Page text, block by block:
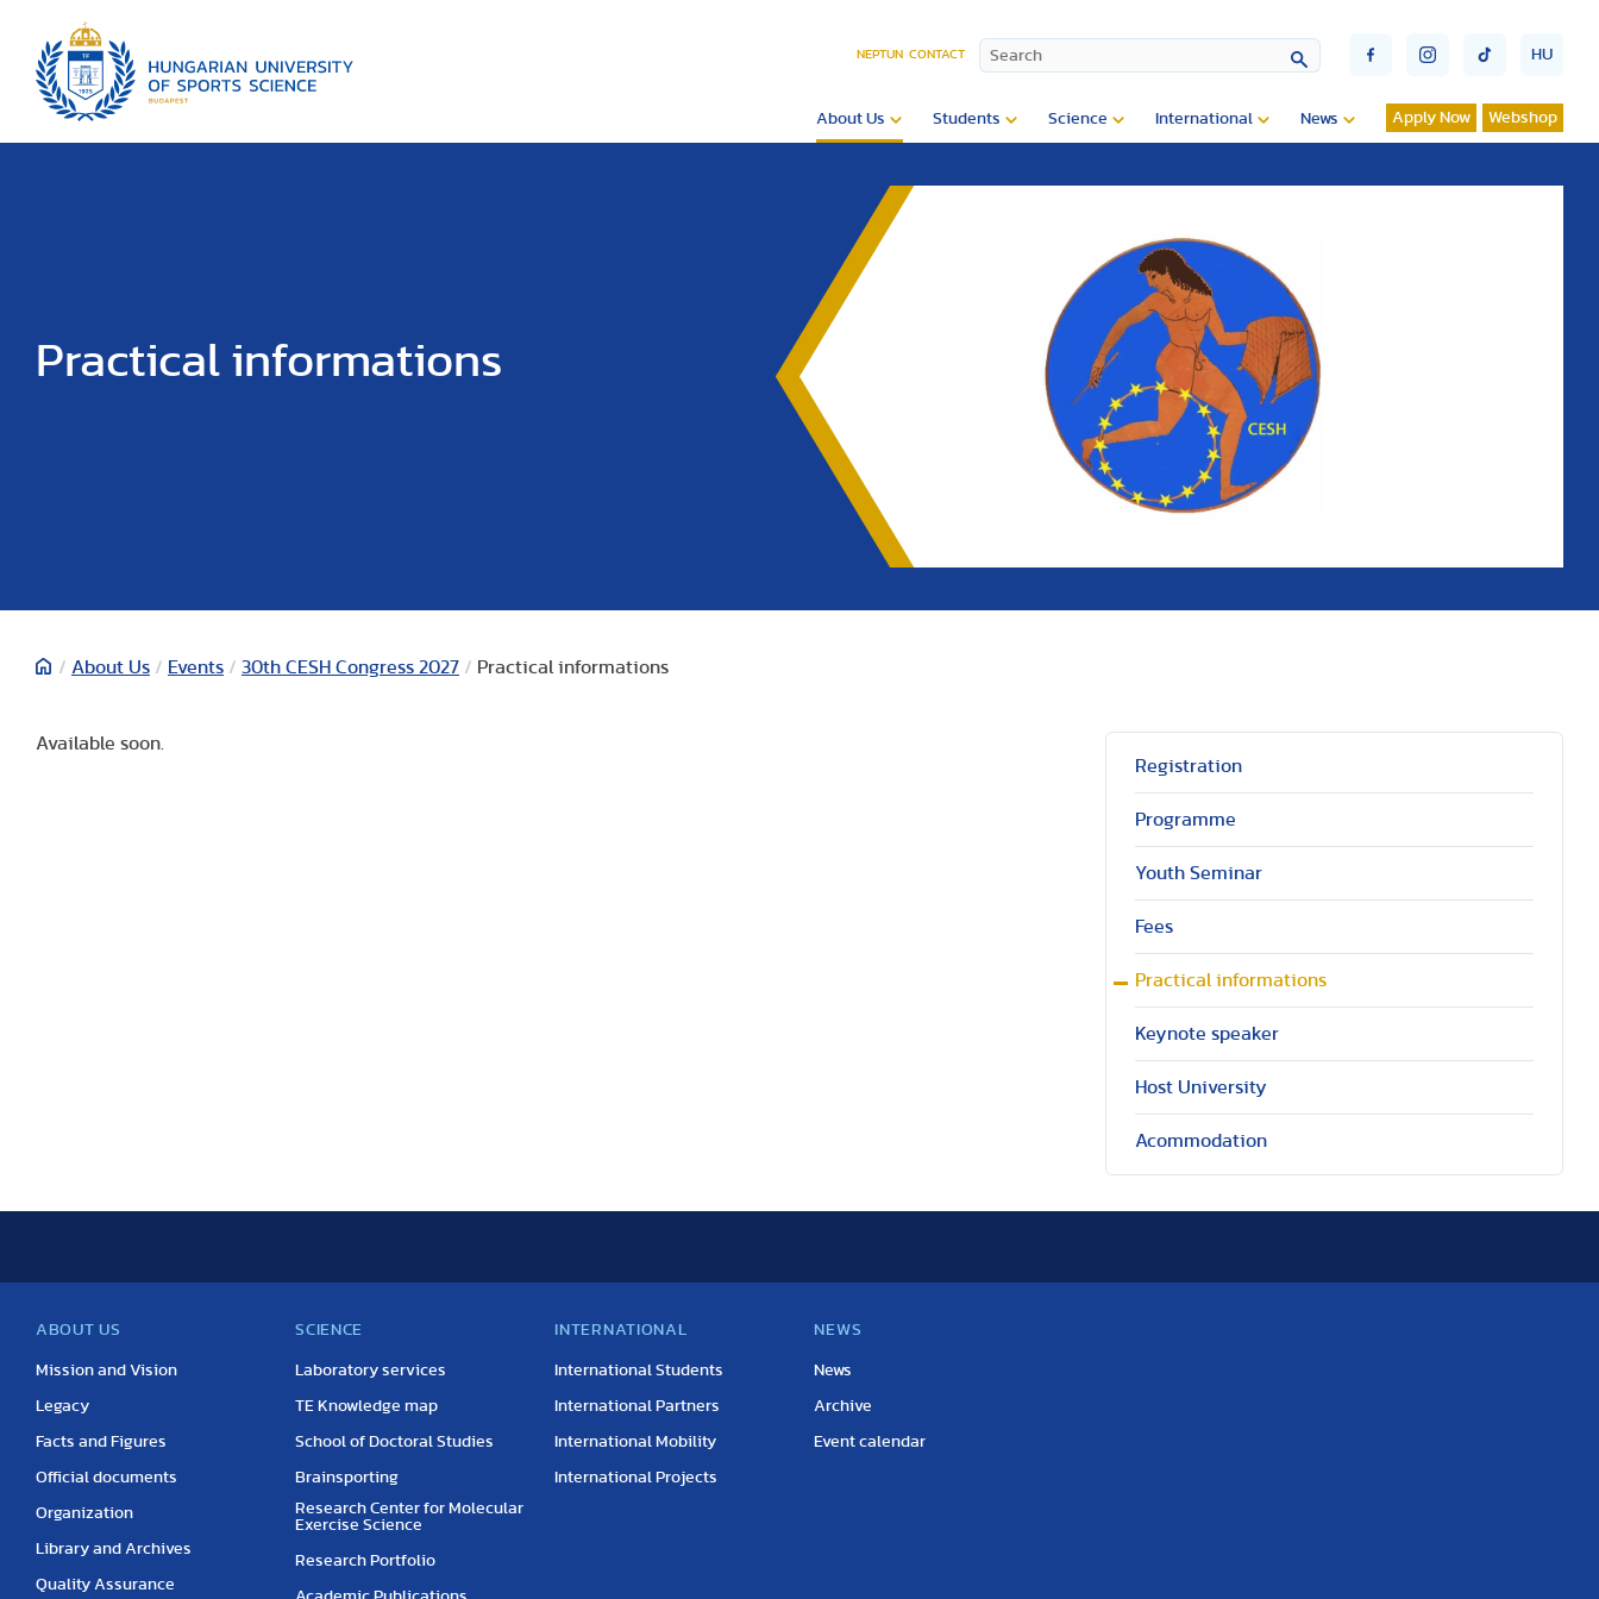
NEPTUN CONTACT HU
About Us Students Science International News Apply Now Webshop
Practical informations
/ About Us / Events / 30th CESH Congress 2027 / Practical informations
Available soon.
Registration
Programme
Youth Seminar
Fees
Practical informations
Keynote speaker
Host University
Acommodation
ABOUT US
Mission and Vision
Legacy
Facts and Figures
Official documents
Organization
Library and Archives
Quality Assurance
SCIENCE
Laboratory services
TE Knowledge map
School of Doctoral Studies
Brainsporting
Research Center for Molecular
Exercise Science
Research Portfolio
INTERNATIONAL
International Students
International Partners
International Mobility
International Projects
NEWS
News
Archive
Event calendar